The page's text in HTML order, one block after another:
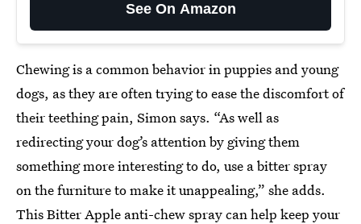
See On Amazon
Chewing is a common behavior in puppies and young
dogs, as they are often trying to ease the discomfort of
their teething pain, Simon says. “As well as
redirecting your dog’s attention by giving them
something more interesting to do, use a bitter spray
on the furniture to make it unappealing,” she adds.
This Bitter Apple anti-chew spraycan help keep your